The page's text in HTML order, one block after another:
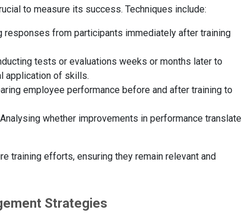
to measure its success. Techniques include:
responses from participants immediately after training
tests or evaluations weeks or months later to
application of skills.
employee performance before and after training to
whether improvements in performance translate
training efforts, ensuring they remain relevant and
Strategies